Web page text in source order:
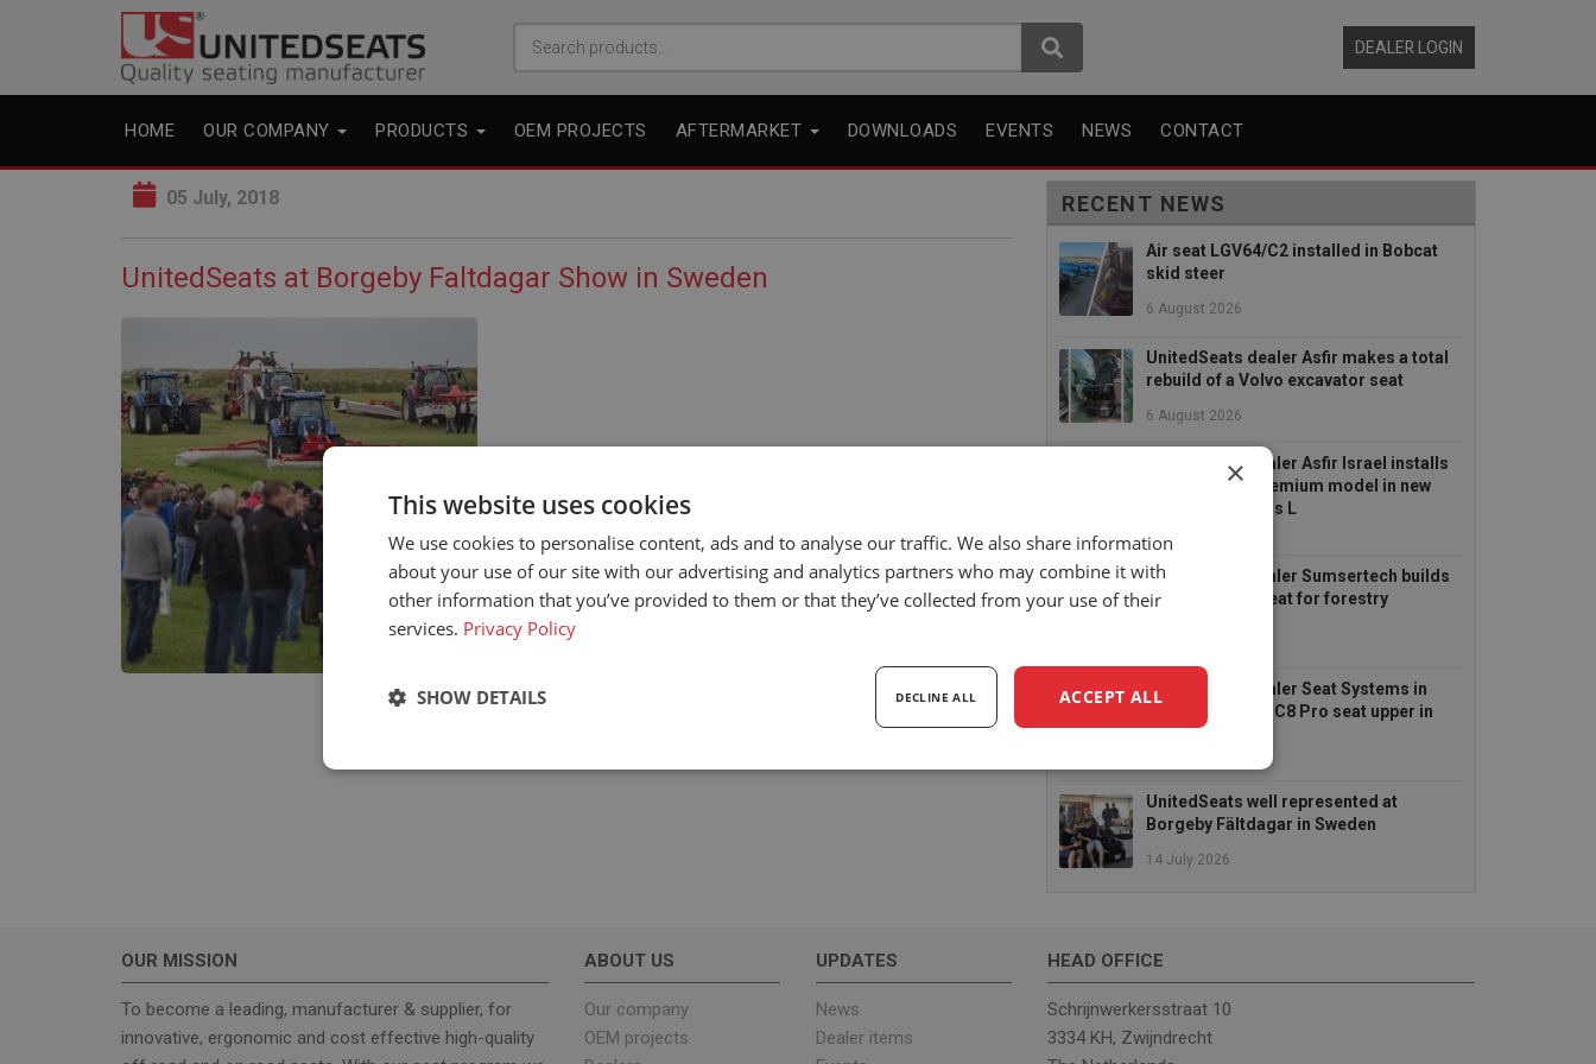
DEALER LOGIN
Search
HOME OUR COMPANY PRODUCTS OEM PROJECTS AFTERMARKET DOWNLOADS EVENTS NEWS CONTACT
05 July, 2018
UnitedSeats at Borgeby Faltdagar Show in Sweden
RECENT NEWS
Air seat LGV64/C2 installed in Bobcat
skid steer
6 August 2026
UnitedSeats dealer Asfir makes a total
rebuild of a Volvo excavator seat
6 August 2026
UnitedSeats dealer Asfir Israel installs
Voyager C65 Premium model in new
Mercedes Actros L
6 August 2026
UnitedSeats dealer Sumsertech builds
pod-mounted seat for forestry
UnitedSeats dealer Seat Systems in
Ireland retrofits C8 Pro seat upper in
Komatsu dozer
UnitedSeats well represented at
Borgeby Fältdagar in Sweden
14 July 2026
OUR MISSION
To become a leading, manufacturer & supplier, for
innovative, ergonomic and cost effective high-quality
ABOUT US
Our company
OEM projects
UPDATES
News
Dealer items
HEAD OFFICE
Schrijnwerkersstraat 10
3334 KH, Zwijndrecht
×
This website uses cookies
We use cookies to personalise content, ads and to analyse our traffic. We also share information
about your use of our site with our advertising and analytics partners who may combine it with
other information that you’ve provided to them or that they’ve collected from your use of their
services. Privacy Policy
ACCEPT ALL
DECLINE ALL
SHOW DETAILS
Strictly necessary Performance Targeting Functionality
Strictly necessary cookies allow core website functionality such as user login and account management. The website cannot be
used properly without strictly necessary cookies.
Name
Provider /
Domain
Description